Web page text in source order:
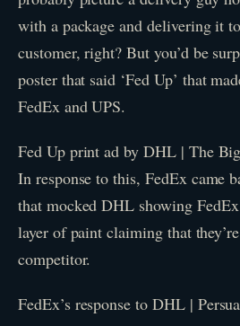
with a package and delivering it
customer, right? But you’d be
poster that said ‘Fed Up’ that
FedEx and UPS.
Fed Up print ad by DHL | The
In response to this, FedEx came
that mocked DHL showing
layer of paint claiming that
competitor.
FedEx’s response to DHL |